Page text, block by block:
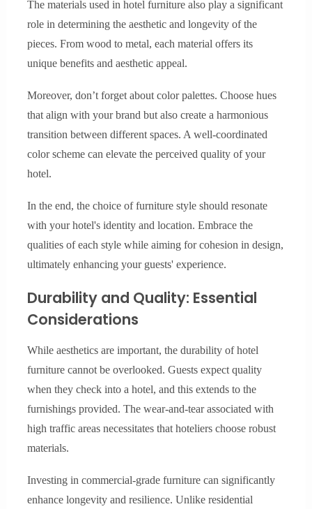
The materials used in hotel furniture also play a significant
role in determining the aesthetic and longevity of the
pieces. From wood to metal, each material offers its
unique benefits and aesthetic appeal.
Moreover, don’t forget about color palettes. Choose hues
that align with your brand but also create a harmonious
transition between different spaces. A well-coordinated
color scheme can elevate the perceived quality of your
hotel.
In the end, the choice of furniture style should resonate
with your hotel's identity and location. Embrace the
qualities of each style while aiming for cohesion in design,
ultimately enhancing your guests' experience.
Durability and Quality: Essential
Considerations
While aesthetics are important, the durability of hotel
furniture cannot be overlooked. Guests expect quality
when they check into a hotel, and this extends to the
furnishings provided. The wear-and-tear associated with
high traffic areas necessitates that hoteliers choose robust
materials.
Investing in commercial-grade furniture can significantly
enhance longevity and resilience. Unlike residential